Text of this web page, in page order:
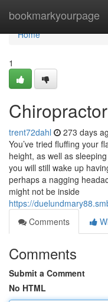
bookmarkyourpage
Home
Home
1
trent72dahl 273 days
You’ve tried fluffing your
height, as well as
you will still wake up
perhaps a nagging
might not be inside
https://
Comments
Comments
Submit a Comment
No HTML